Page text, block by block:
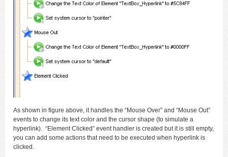
As shown in figure above, it handles the “Mouse Over” and “Mouse Out”
events to change its text color and the cursor shape (to simulate a
hyperlink). “Element Clicked” event handler is created but it is still empty,
you can add some actions that need to be executed when hyperlink is
clicked.